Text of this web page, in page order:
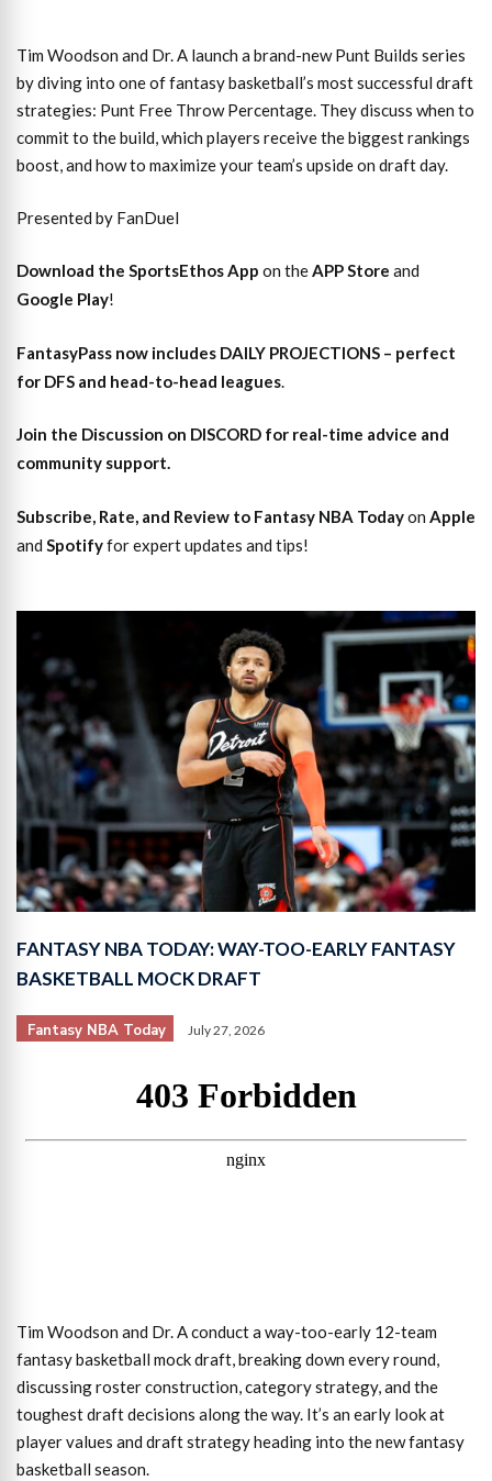
Tim Woodson and Dr. A launch a brand-new Punt Builds series
by diving into one of fantasy basketball’s most successful draft
strategies: Punt Free Throw Percentage. They discuss when to
commit to the build, which players receive the biggest rankings
boost, and how to maximize your team’s upside on draft day.
Presented by FanDuel
Download the SportsEthos App on theAPP Store and
Google Play!
FantasyPass now includes DAILY PROJECTIONS – perfect
for DFS and head-to-head leagues.
Join the Discussion on DISCORD for real-time advice and
community support.
Subscribe, Rate, and Review to Fantasy NBA Todayon Apple
and Spotifyfor expert updates and tips!
FANTASY NBA TODAY: WAY-TOO-EARLY FANTASY
BASKETBALL MOCK DRAFT
Fantasy NBA Today July 27, 2026
Tim Woodson and Dr. A conduct a way-too-early 12-team
fantasy basketball mock draft, breaking down every round,
discussing roster construction, category strategy, and the
toughest draft decisions along the way. It’s an early look at
player values and draft strategy heading into the new fantasy
basketball season.